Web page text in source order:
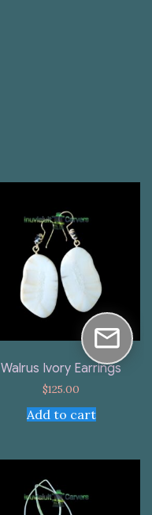
Walrus Ivory Earrings
$125.00
Add to cart